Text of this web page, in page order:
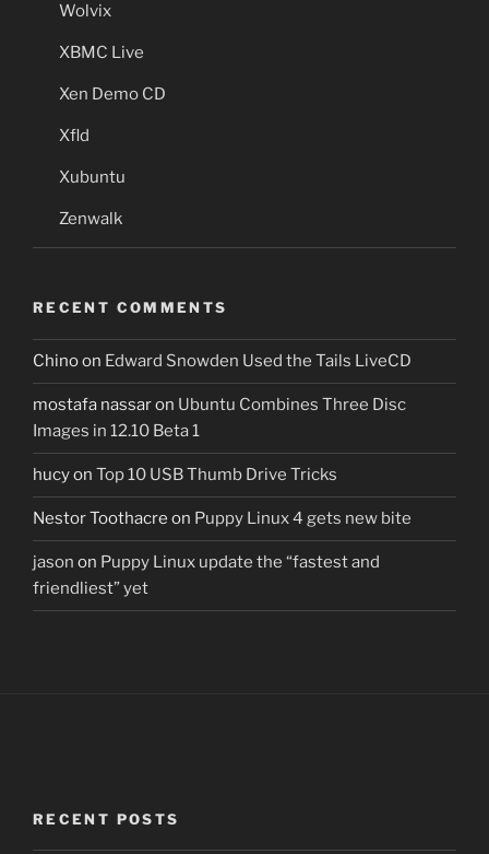
Wolvix
XBMC Live
Xen Demo CD
Xfld
Xubuntu
Zenwalk
RECENT COMMENTS
Chinoon Edward Snowden Used the Tails LiveCD
mostafa nassaron Ubuntu Combines Three Disc
Images in 12.10 Beta 1
hucyon Top 10 USB Thumb Drive Tricks
Nestor Toothacre on Puppy Linux 4 gets new bite
jason on Puppy Linux update the “fastest and
friendliest” yet
RECENT POSTS